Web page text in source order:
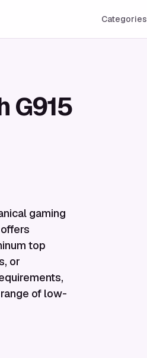
Categories
G915
gaming
top
or
of low-